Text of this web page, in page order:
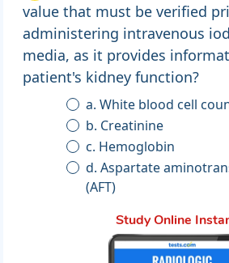
value that must be verified
administering intravenous
media, as it provides
patient's kidney function?
a. White blood cell
b. Creatinine
c. Hemoglobin
d. Aspartate
(AFT)
Study Online